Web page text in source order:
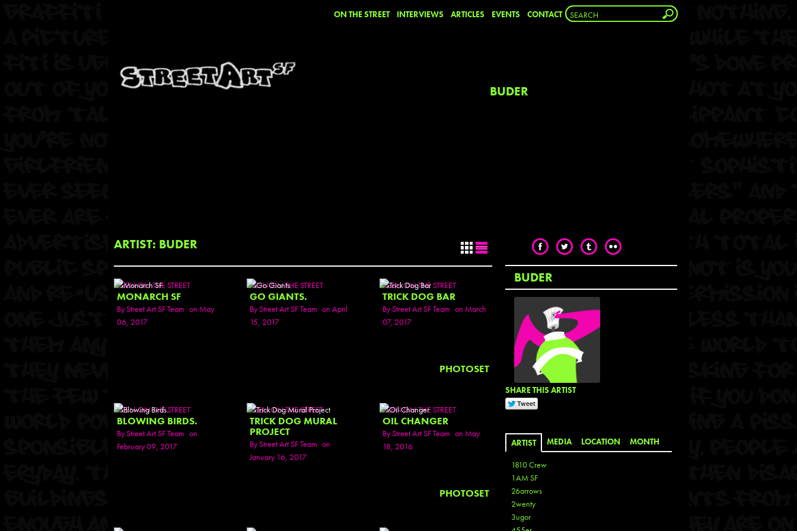
ON THE STREET INTERVIEWS ARTICLES EVENTS CONTACT
BUDER
ARTIST: BUDER
SEEN ON THE STREET
MONARCH SF
ByStreet Art SF Team on May
06, 2017
SEEN ON THE STREET
GO GIANTS.
ByStreet Art SF Team on April
15, 2017
SEEN ON THE STREET
TRICK DOG BAR
ByStreet Art SF Team on March
07, 2017
PHOTOSET
SEEN ON THE STREET
BLOWING BIRDS.
ByStreet Art SF Team on
February 09, 2017
SEEN ON THE STREET
TRICK DOG MURAL
PROJECT
ByStreet Art SF Team on
January 16, 2017
SEEN ON THE STREET
OIL CHANGER
ByStreet Art SF Team on May
18, 2016
PHOTOSET
BUDER
SHARE THIS ARTIST
ARTIST MEDIA LOCATION MONTH
1810 Crew
1AM SF
26arrows
2wenty
3ugor